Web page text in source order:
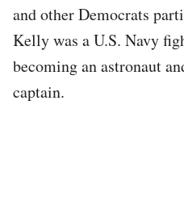
and other Democrats
Kelly was a U.S. Navy
becoming an astronaut
captain.